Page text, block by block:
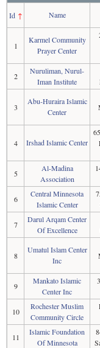
Id↑ Name
1
Karmel Community
Prayer Center
2
Nuruliman, Nurul-
Iman Institute
3
Abu-Huraira Islamic
Center
4 Irshad Islamic Center
5
Al-Madina
Association
6
Central Minnesota
Islamic Center
7
Darul Arqam Center
Of Excellence
8
Umatul Islam Center
Inc
9
Mankato Islamic
Center Inc
10
Rochester Muslim
Community Circle
11
Islamic Foundation
Of Minnesota